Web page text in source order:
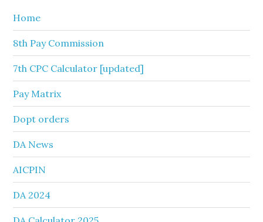
Home
8th Pay Commission
7th CPC Calculator [updated]
Pay Matrix
Dopt orders
DA News
AICPIN
DA 2024